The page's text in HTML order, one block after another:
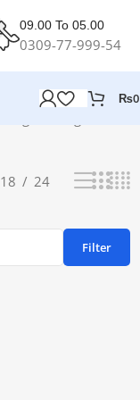
09.00 To 05.00
0309-77-999-54
₨0
18 24
Filter